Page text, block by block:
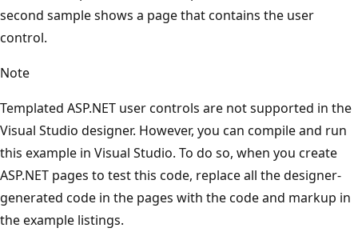
second sample shows a page that contains the user
control.
Note
Templated ASP.NET user controls are not supported in the
Visual Studio designer. However, you can compile and run
this example in Visual Studio. To do so, when you create
ASP.NET pages to test this code, replace all the designer-
generated code in the pages with the code and markup in
the example listings.